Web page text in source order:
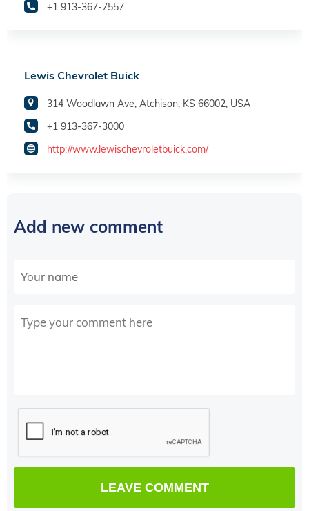
+1 913-367-7557
Lewis Chevrolet Buick
314 Woodlawn Ave, Atchison, KS 66002, USA
+1 913-367-3000
http://www.lewischevroletbuick.com/
Add new comment